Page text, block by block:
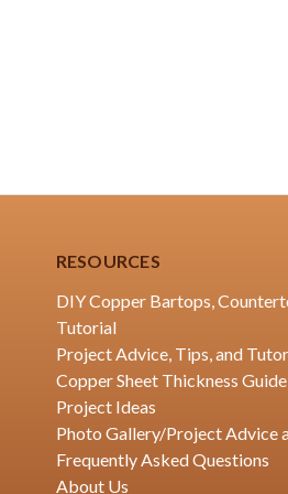
RESOURCES
DIY Copper Bartops,
Tutorial
Project Advice, Tips, and
Copper Sheet Thickness Guide
Project Ideas
Photo Gallery/Project Advice
Frequently Asked Questions
About Us